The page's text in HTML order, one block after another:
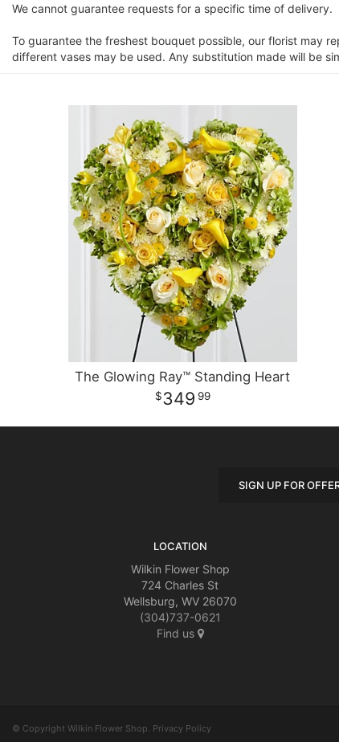
We cannot guarantee requests for a specific time of delivery.
To guarantee the freshest bouquet possible, our florist may
different vases may be used. Any substitution made will be
The Glowing Ray™ Standing Heart
349 99
SIGN UP FOR
LOCATION
Wilkin Flower Shop
724 Charles St
Wellsburg, WV 26070
(304)737-0621
Find us
© Copyright Wilkin Flower Shop. Privacy Policy